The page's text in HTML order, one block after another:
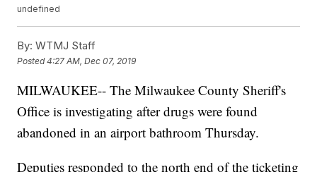
undefined
By: WTMJ Staff
Posted4:27 AM, Dec 07, 2019
MILWAUKEE-- The Milwaukee County Sheriff's
Office is investigating after drugs were found
abandoned in an airport bathroom Thursday.
Deputies responded to the north end of the ticketing